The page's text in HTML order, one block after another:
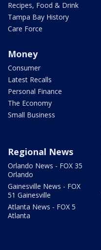
Recipes, Food & Drink
Tampa Bay History
Care Force
Money
Consumer
Latest Recalls
Personal Finance
The Economy
Small Business
Regional News
Orlando News - FOX 35
Orlando
Gainesville News - FOX
51 Gainesville
Atlanta News - FOX 5
Atlanta